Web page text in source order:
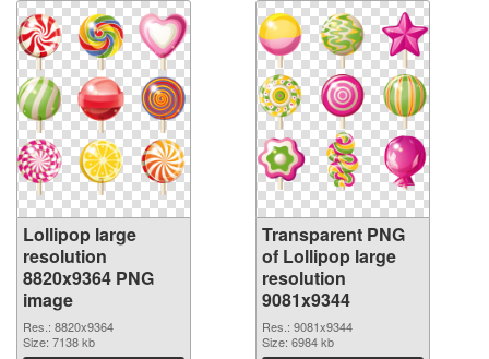
Lollipop large
resolution
8820x9364 PNG
image
Res.: 8820x9364
Size: 7138 kb
Transparent PNG
of Lollipop large
resolution
9081x9344
Res.: 9081x9344
Size: 6984 kb